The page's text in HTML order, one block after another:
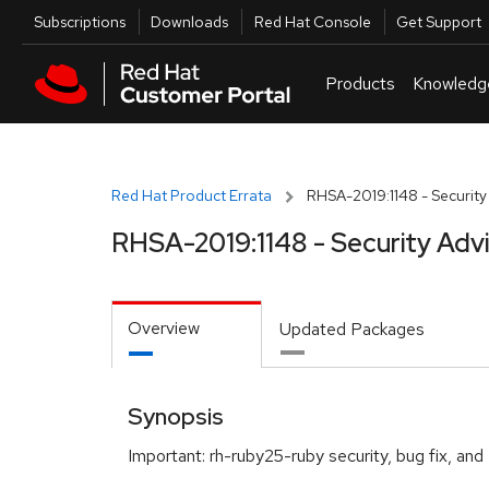
Skip to main content
Utilities
Subscriptions Downloads Red Hat Console Get Support
Products
Red Hat Product Errata RHSA-2019:1148 -
RHSA-2019:1148 - Security
Overview Updated Packages
Synopsis
Important: rh-ruby25-ruby security, bug fix,